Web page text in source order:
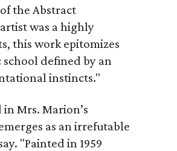
the Abstract
was a highly
this work epitomizes
school defined by an
instincts."
in Mrs. Marion’s
as an irrefutable
"Painted in 1959